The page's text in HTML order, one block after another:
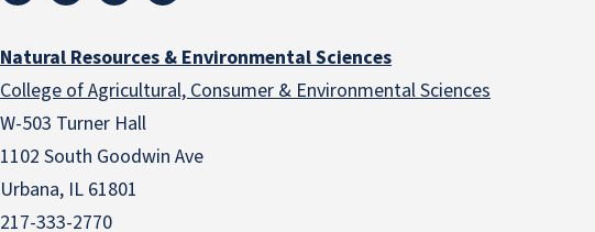
Natural Resources & Environmental Sciences
College of Agricultural, Consumer & Environmental Sciences
W-503 Turner Hall
1102 South Goodwin Ave
Urbana, IL 61801
217-333-2770